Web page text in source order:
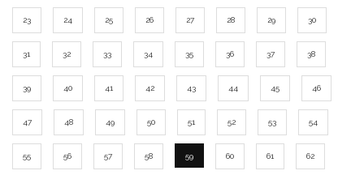
23 24 25 26 27 28 29 30
31 32 33 34 35 36 37 38
39 40 41 42 43 44 45 46
47 48 49 50 51 52 53 54
55 56 57 58 59 60 61 62